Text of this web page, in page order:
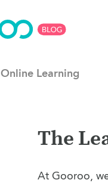
Online Learning
The
At Gooroo,